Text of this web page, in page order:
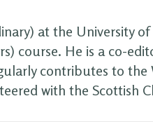
at the University
course. He is a co-
contributes to the
with the Scottish